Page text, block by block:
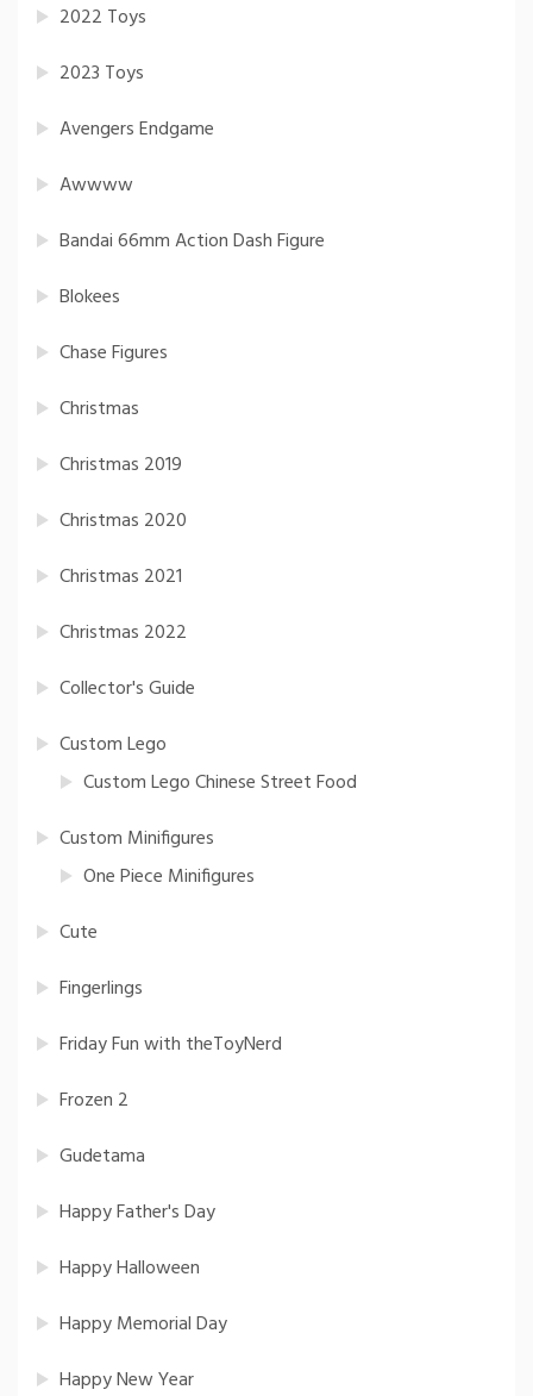
2022 Toys
2023 Toys
Avengers Endgame
Awwww
Bandai 66mm Action Dash Figure
Blokees
Chase Figures
Christmas
Christmas 2019
Christmas 2020
Christmas 2021
Christmas 2022
Collector's Guide
Custom Lego
Custom Lego Chinese Street Food
Custom Minifigures
One Piece Minifigures
Cute
Fingerlings
Friday Fun with theToyNerd
Frozen 2
Gudetama
Happy Father's Day
Happy Halloween
Happy Memorial Day
Happy New Year